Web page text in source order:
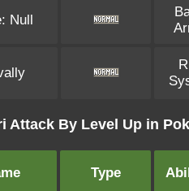
Null
Attack By Level Up in
Type